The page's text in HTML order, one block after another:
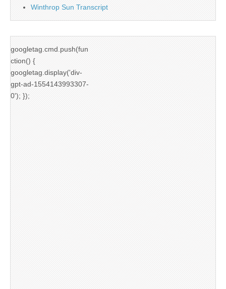
Winthrop Sun Transcript
googletag.cmd.push(fun
ction() {
googletag.display('div-
gpt-ad-1554143993307-
0'); });